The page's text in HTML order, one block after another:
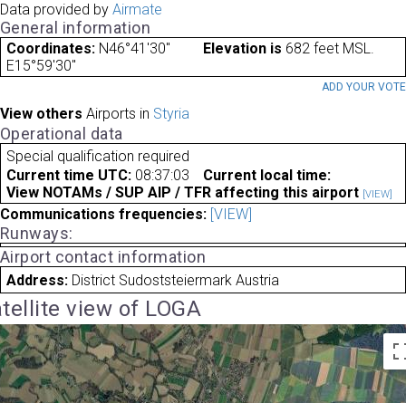
Data provided by Airmate
General information
Coordinates: N46°41'30"
E15°59'30"
Elevation is 682 feet MSL.
ADD YOUR VOTE
View others Airports in Styria
Operational data
Special qualification required
Current time UTC: 08:37:03
Current local time:
View NOTAMs / SUP AIP / TFR affecting this airport [VIEW]
Communications frequencies: [VIEW]
Runways:
Airport contact information
Address: District Sudoststeiermark Austria
view of LOGA